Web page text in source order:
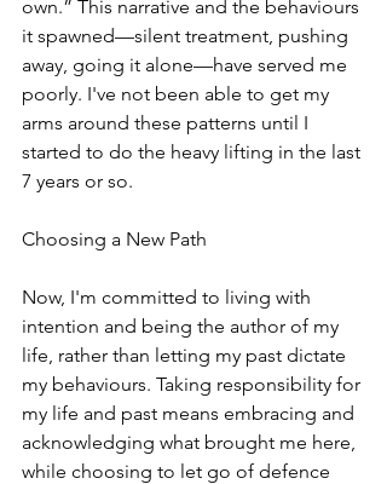
own.” This narrative and the behaviours
it spawned—silent treatment, pushing
away, going it alone—have served me
poorly. I've not been able to get my
arms around these patterns until I
started to do the heavy lifting in the last
7 years or so.
Choosing a New Path
Now, I'm committed to living with
intention and being the author of my
life, rather than letting my past dictate
my behaviours. Taking responsibility for
my life and past means embracing and
acknowledging what brought me here,
while choosing to let go of defence